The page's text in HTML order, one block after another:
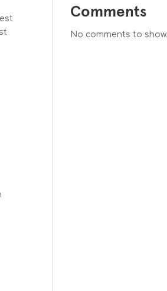
Comments
No comments to show.